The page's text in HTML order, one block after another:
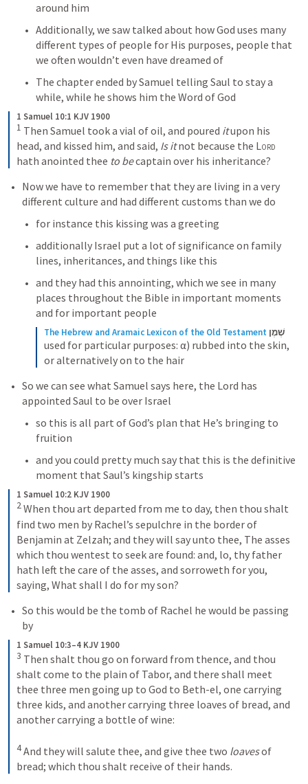
around him
Additionally, we saw talked about how God uses many
different types of people for His purposes, people that
we often wouldn’t even have dreamed of
The chapter ended by Samuel telling Saul to stay a
while, while he shows him the Word of God
1 Samuel 10:1 KJV 1900
1 Then Samuel took a vial of oil, and poured it upon his
head, and kissed him, and said, Is it not because the Lord
hath anointed thee to be captain over his inheritance?
Now we have to remember that they are living in a very
different culture and had different customs than we do
for instance this kissing was a greeting
additionally Israel put a lot of significance on family
lines, inheritances, and things like this
and they had this annointing, which we see in many
places throughout the Bible in important moments
and for important people
The Hebrew and Aramaic Lexicon of the Old Testament שֶׁמֶן
used for particular purposes: α) rubbed into the skin,
or alternatively on to the hair
So we can see what Samuel says here, the Lord has
appointed Saul to be over Israel
so this is all part of God’s plan that He’s bringing to
fruition
and you could pretty much say that this is the definitive
moment that Saul’s kingship starts
1 Samuel 10:2 KJV 1900
2When thou art departed from me to day, then thou shalt
find two men by Rachel’s sepulchre in the border of
Benjamin at Zelzah; and they will say unto thee, The asses
which thou wentest to seek are found: and, lo, thy father
hath left the care of the asses, and sorroweth for you,
saying, What shall I do for my son?
So this would be the tomb of Rachel he would be passing
by
1 Samuel 10:3–4 KJV 1900
3 Then shalt thou go on forward from thence, and thou
shalt come to the plain of Tabor, and there shall meet
thee three men going up to God to Beth-el, one carrying
three kids, and another carrying three loaves of bread, and
another carrying a bottle of wine:
4And they will salute thee, and give thee two loaves of
bread; which thou shalt receive of their hands.